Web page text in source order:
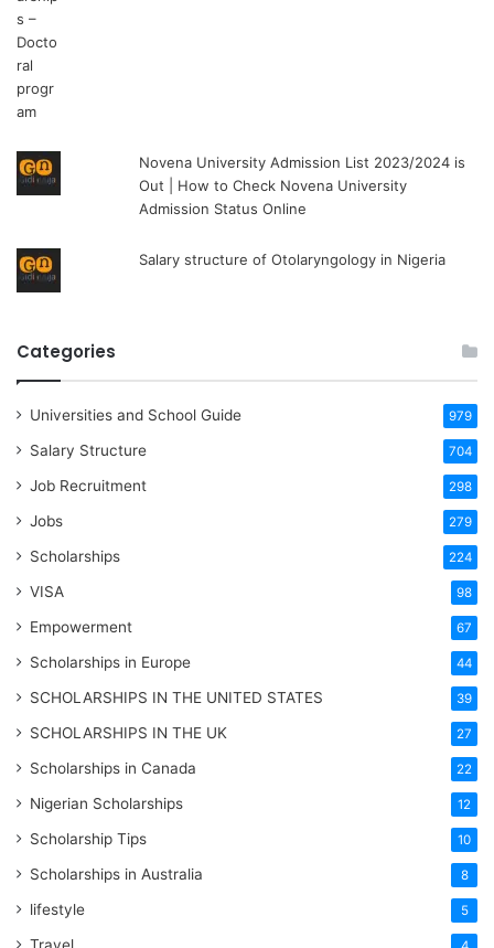
Novena University Admission List 2023/2024 is
Out | How to Check Novena University
Admission Status Online
Salary structure of Otolaryngology in Nigeria
Categories
Universities and School Guide 979
Salary Structure 704
Job Recruitment 298
Jobs 279
Scholarships 224
VISA 98
Empowerment 67
Scholarships in Europe 44
SCHOLARSHIPS IN THE UNITED STATES 39
SCHOLARSHIPS IN THE UK 27
Scholarships in Canada 22
Nigerian Scholarships 12
Scholarship Tips 10
Scholarships in Australia 8
lifestyle 5